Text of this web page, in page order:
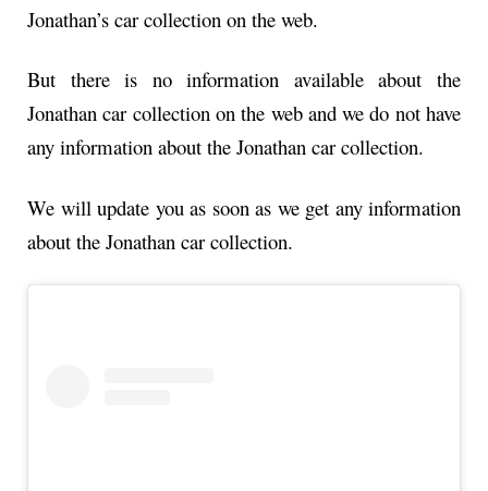
Jonathan’s car collection on the web.
But there is no information available about the
Jonathan car collection on the web and we do not have
any information about the Jonathan car collection.
We will update you as soon as we get any information
about the Jonathan car collection.